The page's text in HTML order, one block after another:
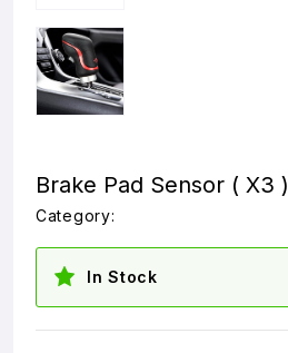
Brake Pad Sensor ( X3 )
Category:
In Stock